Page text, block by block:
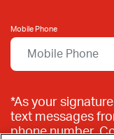
Mobile Phone
*As your
text messages
phone number.